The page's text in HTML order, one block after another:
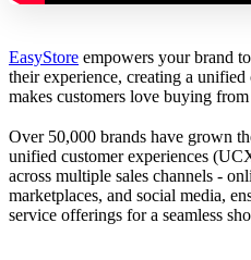
EasyStore empowers your brand
their experience, creating a
makes customers love buying
Over 50,000 brands have grown
unified customer experiences
across multiple sales channels -
marketplaces, and social media,
service offerings for a seamless